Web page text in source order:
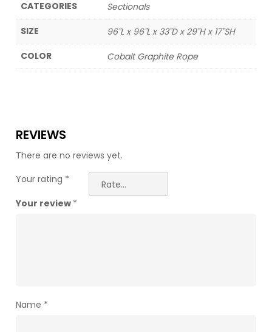
CATEGORIES
Sectionals
SIZE
96"L x 96"L x 33"D x 29"H x 17"SH
COLOR
Cobalt Graphite Rope
REVIEWS
There are no reviews yet.
Your rating *
Your review *
Name *